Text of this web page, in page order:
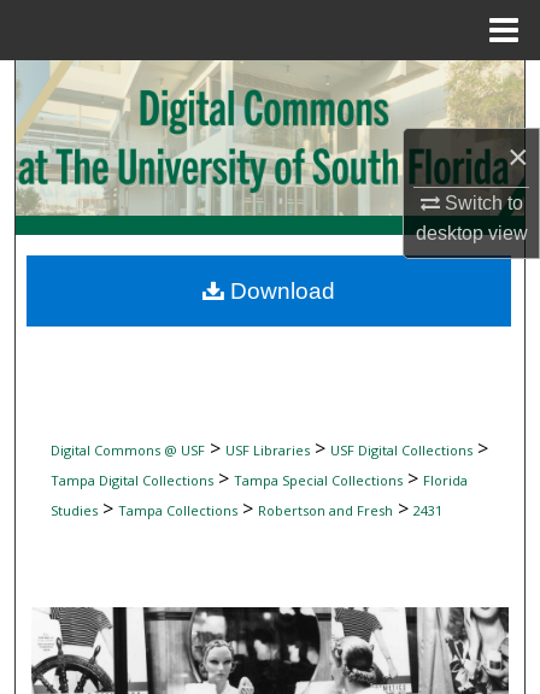
×
Switch to
desktopview
Search
Browse Collections
My Account
Digital Commons Network™
Digital Commons @ USF> USF Libraries> USF Digital Collections>
Tampa Digital Collections> Tampa Special Collections> Florida
Studies> Tampa Collections> Robertson and Fresh > 2431
Download